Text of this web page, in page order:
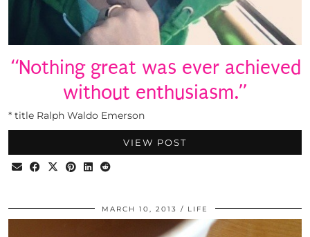
“Nothing great was ever achieved
without enthusiasm.”
* title Ralph Waldo Emerson
VIEW POST
MARCH 10, 2013 LIFE